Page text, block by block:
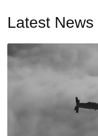
Latest News